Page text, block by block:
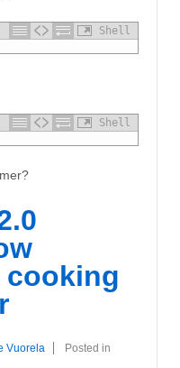
Shell
Shell
cooking
Vuorela
Posted in